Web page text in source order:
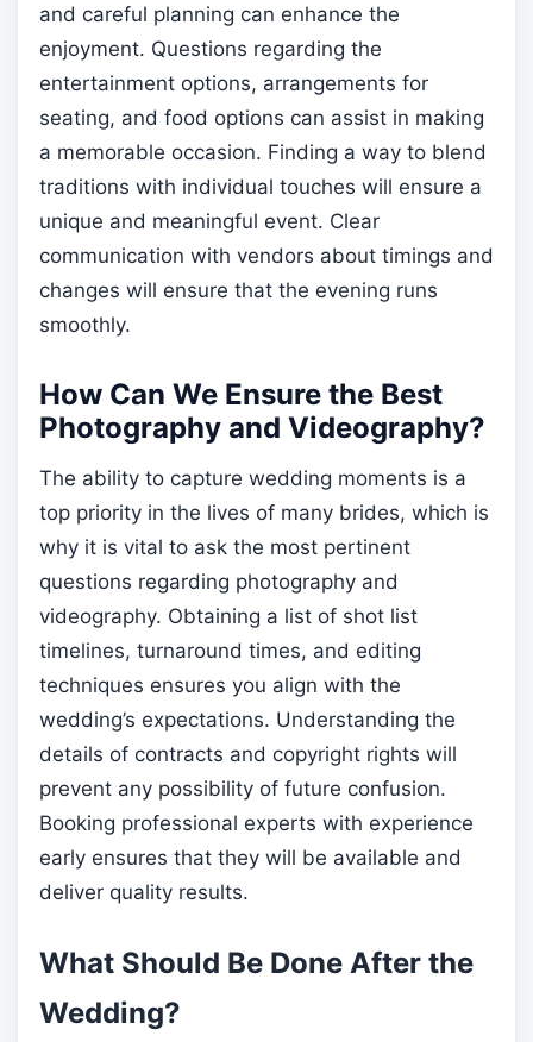
and careful planning can enhance the
enjoyment. Questions regarding the
entertainment options, arrangements for
seating, and food options can assist in making
a memorable occasion. Finding a way to blend
traditions with individual touches will ensure a
unique and meaningful event. Clear
communication with vendors about timings and
changes will ensure that the evening runs
smoothly.
How Can We Ensure the Best
Photography and Videography?
The ability to capture wedding moments is a
top priority in the lives of many brides, which is
why it is vital to ask the most pertinent
questions regarding photography and
videography. Obtaining a list of shot list
timelines, turnaround times, and editing
techniques ensures you align with the
wedding’s expectations. Understanding the
details of contracts and copyright rights will
prevent any possibility of future confusion.
Booking professional experts with experience
early ensures that they will be available and
deliver quality results.
What Should Be Done After the
Wedding?